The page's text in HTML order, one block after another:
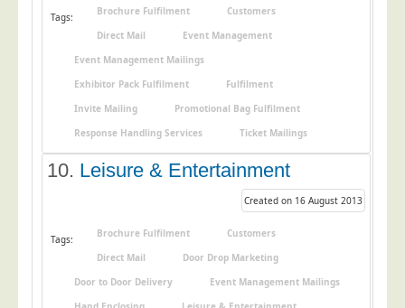
Cookie Policy
Terms of Website Use
Blog/News
Contact
Tags: Brochure Fulfilment
Customers
Direct Mail
Event Management
Event Management Mailings
Exhibitor Pack Fulfilment
Fulfilment
Invite Mailing
Promotional Bag Fulfilment
Response Handling Services
Ticket Mailings
10. Leisure & Entertainment
Created on 16 August 2013
Tags: Brochure Fulfilment
Customers
Direct Mail
Door Drop Marketing
Door to Door Delivery
Event Management Mailings